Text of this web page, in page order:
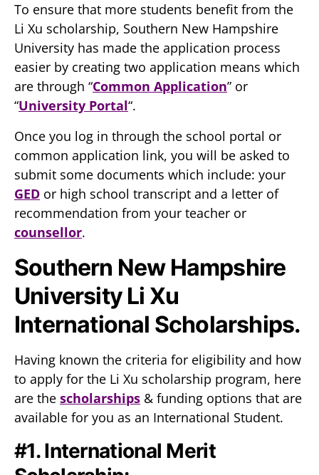
To ensure that more students benefit from the
Li Xu scholarship, Southern New Hampshire
University has made the application process
easier by creating two application means which
are through “Common Application” or
“University Portal“.
Once you log in through the school portal or
common application link, you will be asked to
submit some documents which include: your
GED or high school transcript and a letter of
recommendation from your teacher or
counsellor.
Southern New Hampshire
University Li Xu
International Scholarships.
Having known the criteria for eligibility and how
to apply for the Li Xu scholarship program, here
are the scholarships & funding options that are
available for you as an International Student.
#1. International Merit